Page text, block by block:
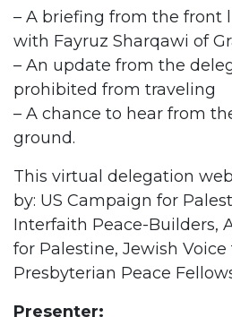
– A briefing from the front
with Fayruz Sharqawi of
– An update from the
prohibited from traveling
– A chance to hear from
ground.
This virtual delegation
by: US Campaign for
Interfaith Peace-Builders,
for Palestine, Jewish
Presbyterian Peace
Presenter: